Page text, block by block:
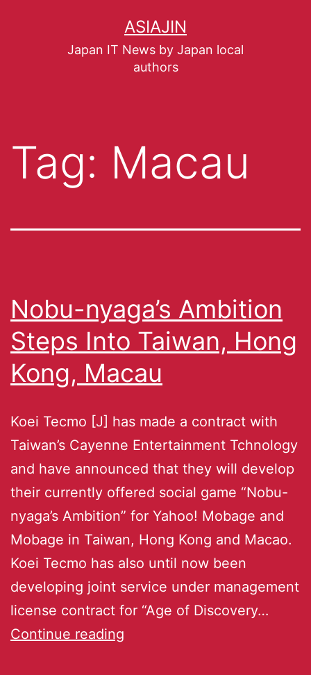
ASIAJIN
Japan IT News by Japan local
authors
Tag: Macau
Nobu-nyaga’s Ambition
Steps Into Taiwan, Hong
Kong, Macau
Koei Tecmo [J] has made a contract with
Taiwan’s Cayenne Entertainment Tchnology
and have announced that they will develop
their currently offered social game “Nobu-
nyaga’s Ambition” for Yahoo! Mobage and
Mobage in Taiwan, Hong Kong and Macao.
Koei Tecmo has also until now been
developing joint service under management
license contract for “Age of Discovery…
Continue reading